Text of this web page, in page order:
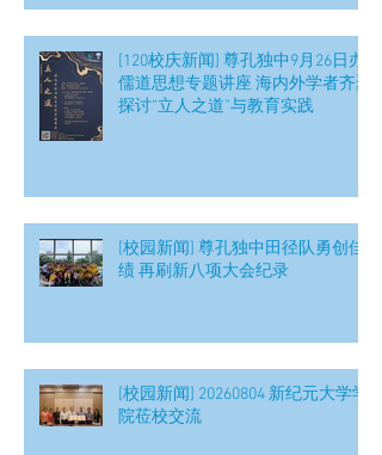
[120校庆新闻] 尊孔独中9月26日办
儒道思想专题讲座 海内外学者齐聚
探讨“立人之道”与教育实践
[校园新闻] 尊孔独中田径队勇创佳
绩 再刷新八项大会纪录
[校园新闻] 20260804 新纪元大学学
院莅校交流